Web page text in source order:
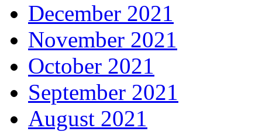
December 2021
November 2021
October 2021
September 2021
August 2021